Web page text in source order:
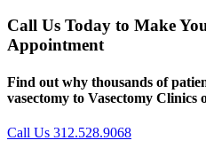
Call Us Today to Make
Appointment
Find out why thousands of
vasectomy to Vasectomy Clinics
Call Us 312.528.9068